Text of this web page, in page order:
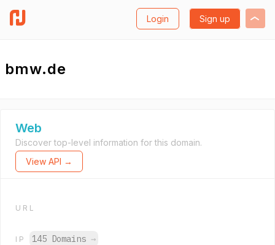
Login Sign up
bmw.de
Web
Discover top-level information for this domain.
View API →
URL
IP 145 Domains →